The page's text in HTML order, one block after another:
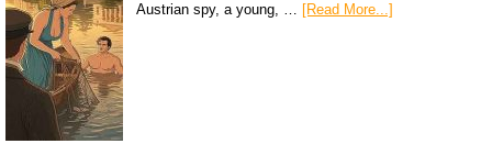
Austrian spy, a young, … [Read More...]